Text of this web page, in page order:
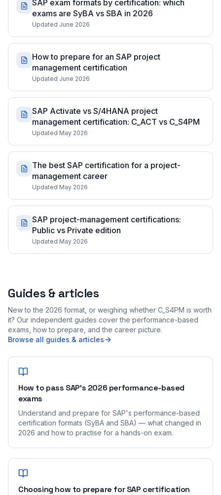
SAP exam formats by certification: which
exams are SyBA vs SBA in 2026
Updated June 2026
How to prepare for an SAP project
management certification
Updated June 2026
SAP Activate vs S/4HANA project
management certification: C_ACT vs C_S4PM
Updated May 2026
The best SAP certification for a project-
management career
Updated May 2026
SAP project-management certifications:
Public vs Private edition
Updated May 2026
Guides & articles
New to the 2026 format, or weighing whether C_S4PM is worth
it? Our independent guides cover the performance-based
exams, how to prepare, and the career picture.
Browse all guides & articles
How to pass SAP's 2026 performance-based
exams
Understand and prepare for SAP's performance-based
certification formats (SyBA and SBA) — what changed in
2026 and how to practise for a hands-on exam.
Choosing how to prepare for SAP certification